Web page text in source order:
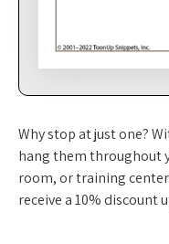
Why stop at just one?
hang them throughout
room, or training
receive a 10% discount